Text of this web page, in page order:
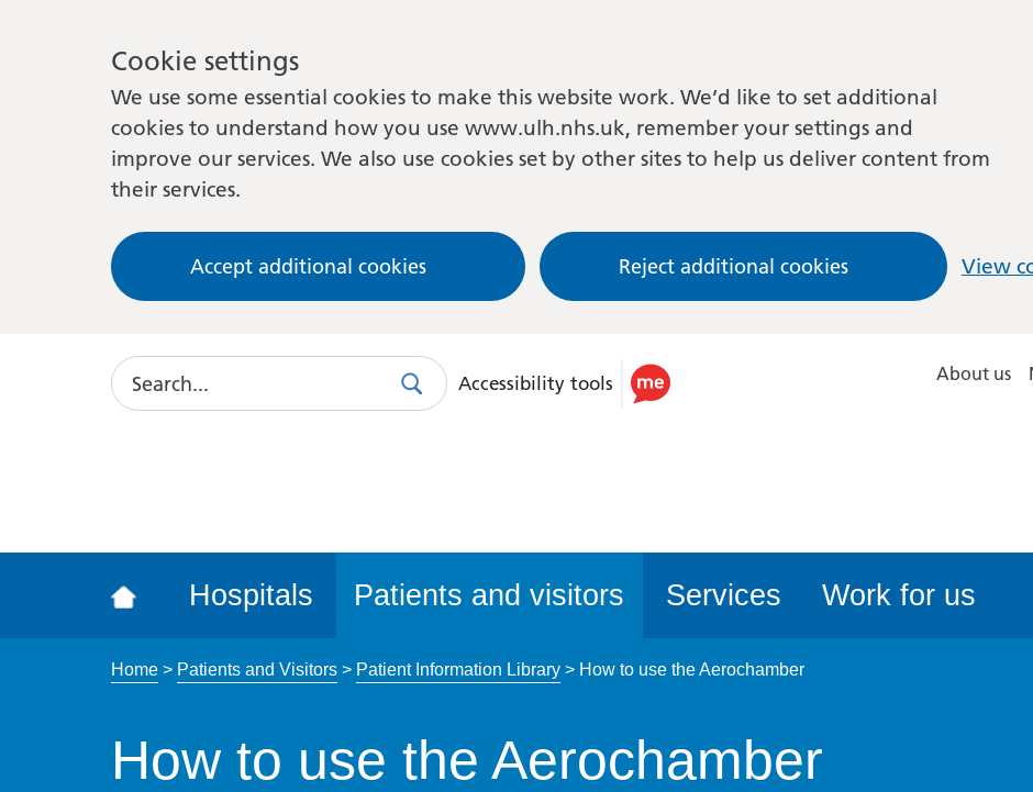
Cookie settings
We use some essential cookies to make this website work. We’d like to set additional
cookies to understand how you use www.ulh.nhs.uk, remember your settings and
improve our services. We also use cookies set by other sites to help us deliver content from
their services.
Accept additional cookies Reject additional cookies View
Search
SearchUse
accessibility
Accessibility tools About us
Hospitals Patients and visitors Services Work for us
Home> Patients and Visitors> Patient Information Library> How to use the Aerochamber
How to use the Aerochamber